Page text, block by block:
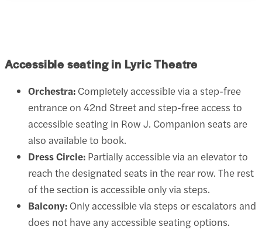
Accessible seating in Lyric Theatre
Orchestra: Completely accessible via a step-free
entrance on 42nd Street and step-free access to
accessible seating in Row J. Companion seats are
also available to book.
Dress Circle: Partially accessible via an elevator to
reach the designated seats in the rear row. The rest
of the section is accessible only via steps.
Balcony: Only accessible via steps or escalators and
does not have any accessible seating options.